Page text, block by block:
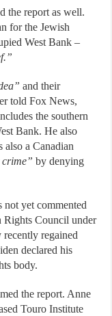
the report as well.
for the Jewish
West Bank –
and their
told Fox News,
the southern
Bank. He also
also a Canadian
by denying
not yet commented
Rights Council under
regained
declared his
body.
the report. Anne
Touro Institute